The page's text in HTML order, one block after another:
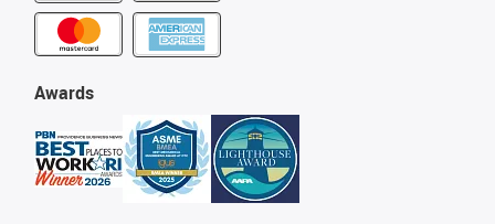
Awards